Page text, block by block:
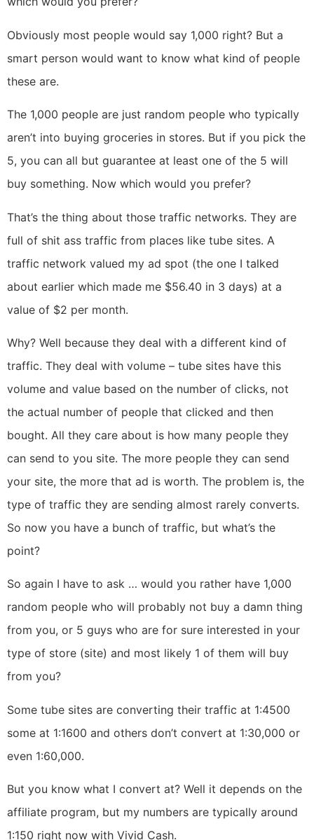
Obviously most people would say 1,000 right? But a
smart person would want to know what kind of people
these are.
The 1,000 people are just random people who typically
aren’t into buying groceries in stores. But if you pick the
5, you can all but guarantee at least one of the 5 will
buy something. Now which would you prefer?
That’s the thing about those traffic networks. They are
full of shit ass traffic from places like tube sites. A
traffic network valued my ad spot (the one I talked
about earlier which made me $56.40 in 3 days) at a
value of $2 per month.
Why? Well because they deal with a different kind of
traffic. They deal with volume – tube sites have this
volume and value based on the number of clicks, not
the actual number of people that clicked and then
bought. All they care about is how many people they
can send to you site. The more people they can send
your site, the more that ad is worth. The problem is, the
type of traffic they are sending almost rarely converts.
So now you have a bunch of traffic, but what’s the
point?
So again I have to ask … would you rather have 1,000
random people who will probably not buy a damn thing
from you, or 5 guys who are for sure interested in your
type of store (site) and most likely 1 of them will buy
from you?
Some tube sites are converting their traffic at 1:4500
some at 1:1600 and others don’t convert at 1:30,000 or
even 1:60,000.
But you know what I convert at? Well it depends on the
affiliate program, but my numbers are typically around
1:150 right now with Vivid Cash.